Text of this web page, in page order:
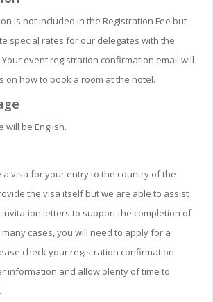
is not included in the Registration Fee but
special rates for our delegates with the
event registration confirmation email will
on how to book a room at the hotel.
will be English.
a visa for your entry to the country of the
the visa itself but we are able to assist
letters to support the completion of
cases, you will need to apply for a
check your registration confirmation
information and allow plenty of time to